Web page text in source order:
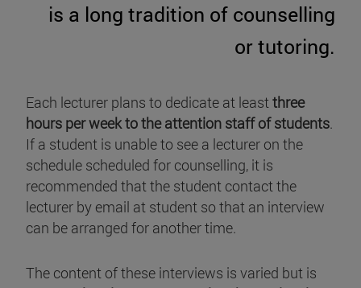
is a long tradition of counselling
or tutoring.
Each lecturer plans to dedicate at leastthree
hours per week to the attention staff of students.
If a student is unable to see a lecturer on the
schedule scheduled for counselling, it is
recommended that the student contact the
lecturer by email at student so that an interview
can be arranged for another time.
The content of these interviews is varied but is